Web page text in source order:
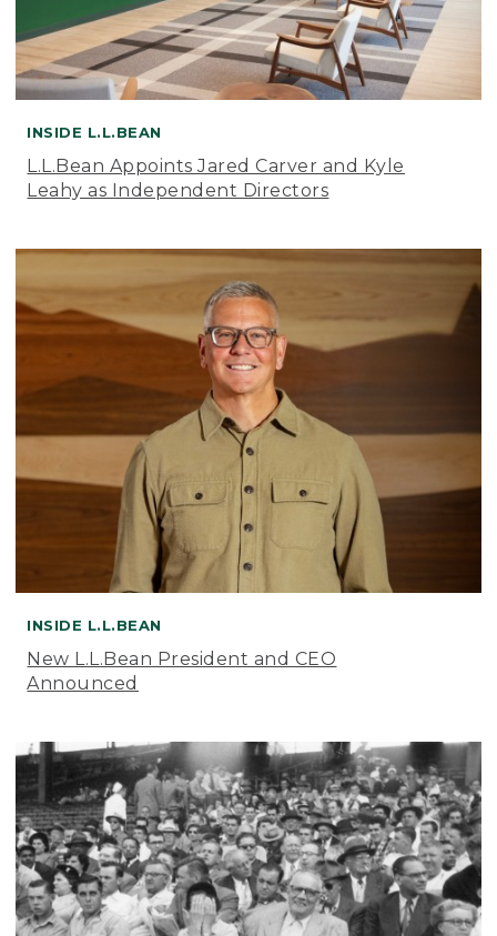
INSIDE L.L.BEAN
L.L.Bean Appoints Jared Carver and Kyle
Leahy as Independent Directors
INSIDE L.L.BEAN
New L.L.Bean President and CEO
Announced